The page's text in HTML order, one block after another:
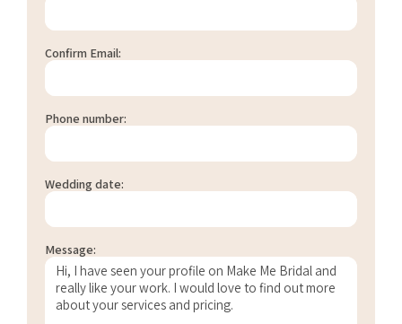
Confirm Email:
Phone number:
Wedding date:
Message: